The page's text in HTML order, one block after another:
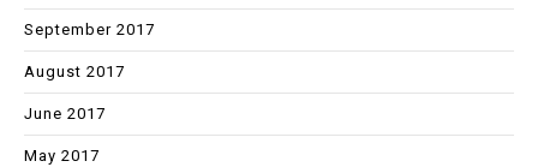
September 2017
August 2017
June 2017
May 2017